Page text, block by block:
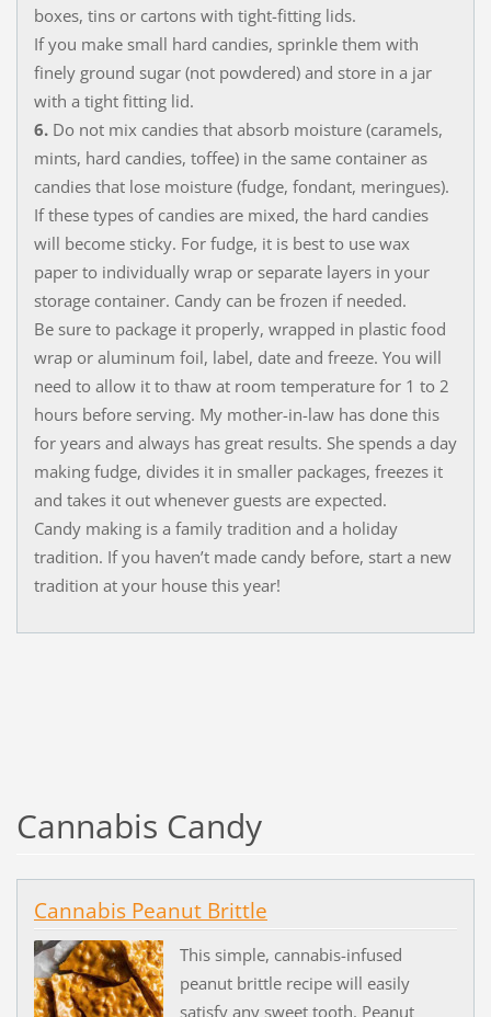
boxes, tins or cartons with tight-fitting lids.
If you make small hard candies, sprinkle them with
finely ground sugar (not powdered) and store in a jar
with a tight fitting lid.
6.Do not mix candies that absorb moisture (caramels,
mints, hard candies, toffee) in the same container as
candies that lose moisture (fudge, fondant, meringues).
If these types of candies are mixed, the hard candies
will become sticky. For fudge, it is best to use wax
paper to individually wrap or separate layers in your
storage container. Candy can be frozen if needed.
Be sure to package it properly, wrapped in plastic food
wrap or aluminum foil, label, date and freeze. You will
need to allow it to thaw at room temperature for 1 to 2
hours before serving. My mother-in-law has done this
for years and always has great results. She spends a day
making fudge, divides it in smaller packages, freezes it
and takes it out whenever guests are expected.
Candy making is a family tradition and a holiday
tradition. If you haven’t made candy before, start a new
tradition at your house this year!
Cannabis Candy
Cannabis Peanut Brittle
This simple, cannabis-infused
peanut brittle recipe will easily
satisfy any sweet tooth. Peanut